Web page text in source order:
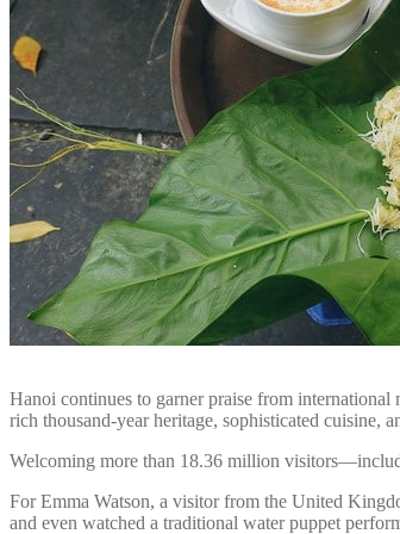
Hanoi continues to garner praise from international
rich thousand-year heritage, sophisticated cuisine,
Welcoming more than 18.36 million
For Emma Watson, a visitor from the United
and even watched a traditional water puppet